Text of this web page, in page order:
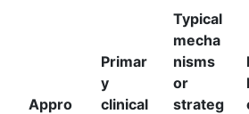
Appro
Primar
y
clinical
Typical
mecha
nisms
or
strateg